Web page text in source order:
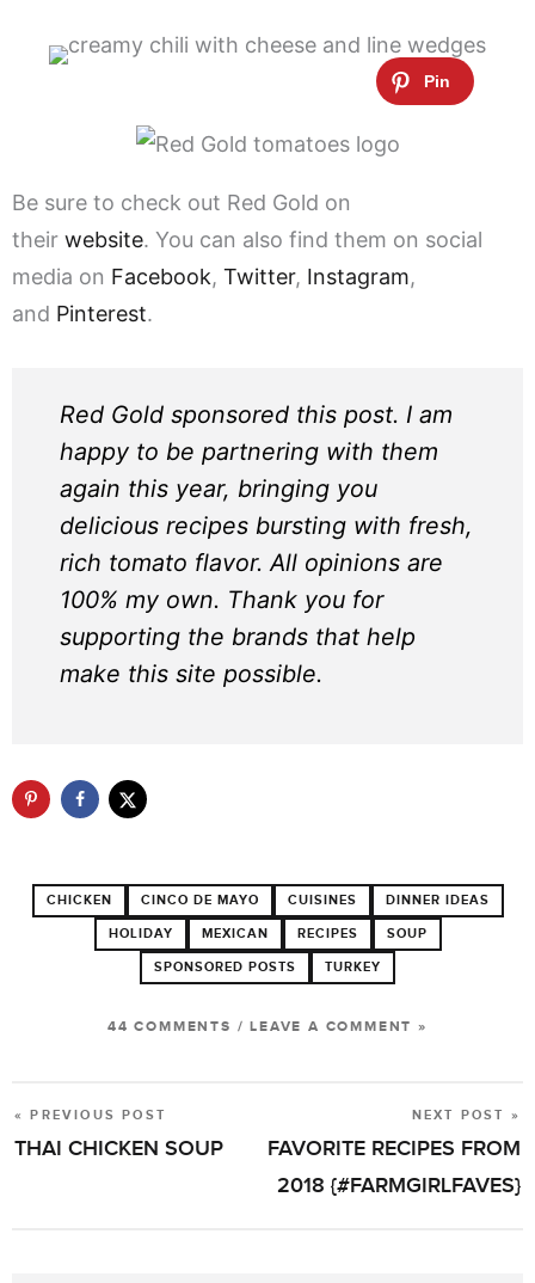
Be sure to check out Red Gold on
their website. You can also find them on social
media on Facebook, Twitter, Instagram,
and Pinterest.
Red Gold sponsored this post. I am
happy to be partnering with them
again this year, bringing you
delicious recipes bursting with fresh,
rich tomato flavor. All opinions are
100% my own. Thank you for
supporting the brands that help
make this site possible.
CHICKEN CINCO DE MAYO CUISINES DINNER IDEAS
HOLIDAY MEXICAN RECIPES SOUP
SPONSORED POSTS TURKEY
44 COMMENTS /LEAVE A COMMENT »
POST
NAVIGATION
« PREVIOUS POST
THAI CHICKEN SOUP
NEXT POST »
FAVORITE RECIPES FROM
2018 {#FARMGIRLFAVES}